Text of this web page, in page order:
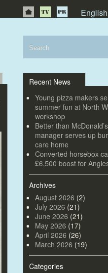
English
Recent News
Young pizza makers
summer fun at North
workshop
Better than
manager serves up
care home
Converted horsebox
£6,500 boost for
Archives
August 2026 (2)
July 2026 (21)
June 2026 (21)
May 2026 (17)
April 2026 (26)
March 2026 (19)
Categories